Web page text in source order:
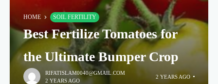
HOME SOIL FERTILITY
Best Fertilize Tomatoes for
the Ultimate Bumper Crop
RIFATISLAM0040@GMAIL.COM
2 YEARS AGO
2 YEARS AGO